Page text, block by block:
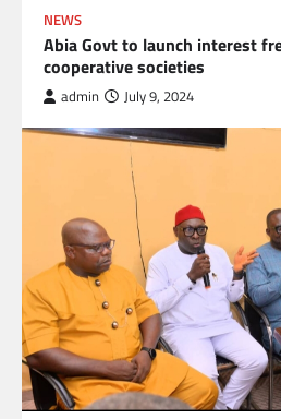
NEWS
Abia Govt to launch interest
cooperative societies
admin July 9, 2024